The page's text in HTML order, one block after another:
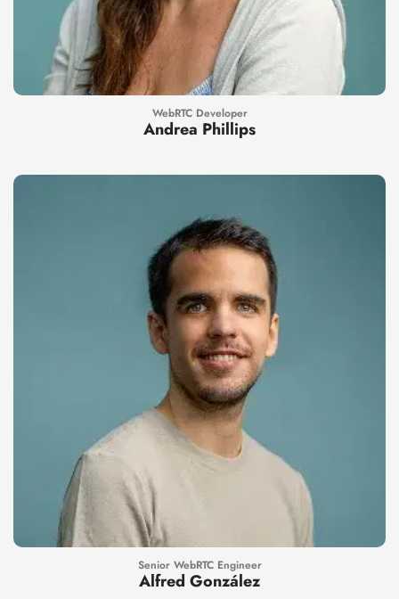
WebRTC Developer
Andrea Phillips
Senior WebRTC Engineer
Alfred González